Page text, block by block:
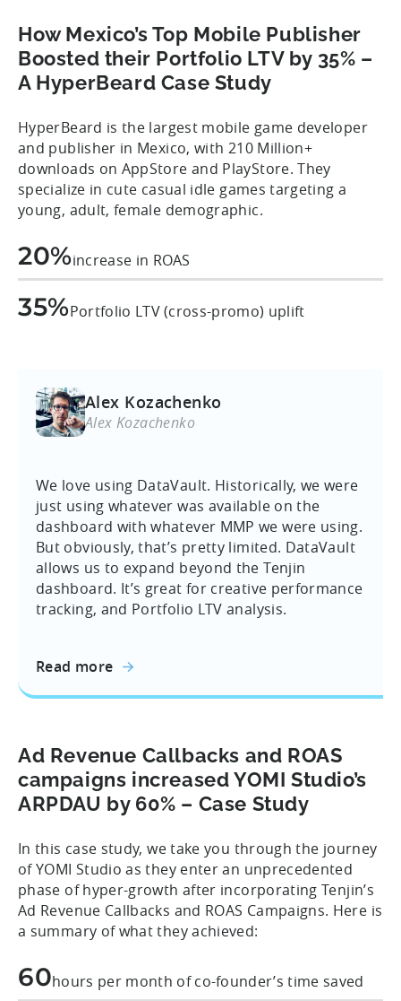
How Mexico’s Top Mobile Publisher
Boosted their Portfolio LTV by 35% –
A HyperBeard Case Study
HyperBeard is the largest mobile game developer
and publisher in Mexico, with 210 Million+
downloads on AppStore and PlayStore. They
specialize in cute casual idle games targeting a
young, adult, female demographic.
20%increase in ROAS
35%Portfolio LTV (cross-promo) uplift
Alex Kozachenko
Alex Kozachenko
We love using DataVault. Historically, we were
just using whatever was available on the
dashboard with whatever MMP we were using.
But obviously, that’s pretty limited. DataVault
allows us to expand beyond the Tenjin
dashboard. It’s great for creative performance
tracking, and Portfolio LTV analysis.
Read more
Ad Revenue Callbacks and ROAS
campaigns increased YOMI Studio’s
ARPDAU by 60% – Case Study
In this case study, we take you through the journey
of YOMI Studio as they enter an unprecedented
phase of hyper-growth after incorporating Tenjin’s
Ad Revenue Callbacks and ROAS Campaigns. Here is
a summary of what they achieved:
60hours per month of co-founder’s time saved